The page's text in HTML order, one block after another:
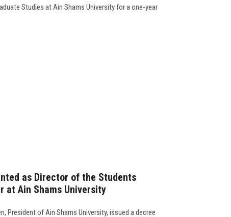
Studies at Ain Shams University for a one-year
as Director of the Students
at Ain Shams University
President of Ain Shams University, issued a decree